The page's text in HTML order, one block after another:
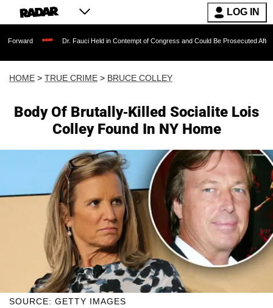
LOG IN
Dr. Fauci Held in Contempt of Congress and Could Be Prosecuted After Invoking the
HOME > TRUE CRIME > BRUCE COLLEY
Body Of Brutally-Killed Socialite Lois
Colley Found In NY Home
SOURCE: GETTY IMAGES